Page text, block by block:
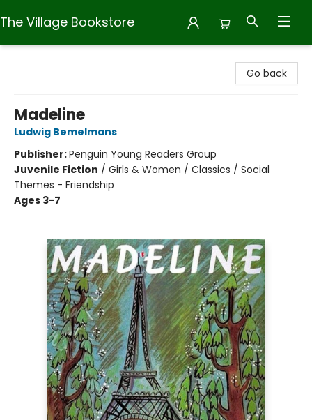
The Village Bookstore
Go back
Madeline
Ludwig Bemelmans
Publisher:Penguin Young Readers Group
Juvenile Fiction / Girls & Women / Classics / Social
Themes - Friendship
Ages 3-7